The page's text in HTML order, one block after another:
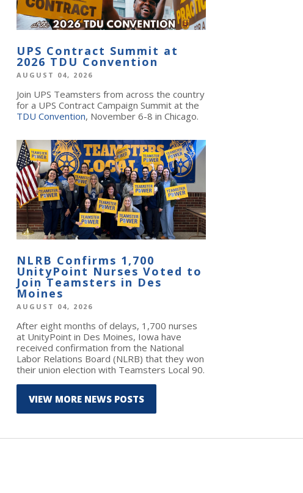
UPS Contract Summit at
2026 TDU Convention
AUGUST 04, 2026
Join UPS Teamsters from across the country
for a UPS Contract Campaign Summit at the
TDU Convention, November 6-8 in Chicago.
NLRB Confirms 1,700
UnityPoint Nurses Voted to
Join Teamsters in Des
Moines
AUGUST 04, 2026
After eight months of delays, 1,700 nurses
at UnityPoint in Des Moines, Iowa have
received confirmation from the National
Labor Relations Board (NLRB) that they won
their union election with Teamsters Local 90.
VIEW MORE NEWS POSTS